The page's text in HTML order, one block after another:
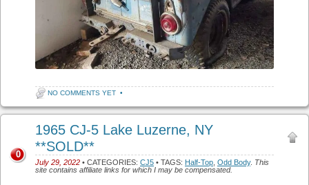
NO COMMENTS YET •
1965 CJ-5 Lake Luzerne, NY
**SOLD**
July 29, 2022 • CATEGORIES: CJ5 • TAGS: Half-Top Odd Body. This
site contains affiliate links for which I may be compensated.
0